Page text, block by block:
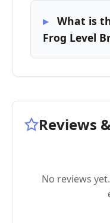
What is
Frog Level
Reviews
No reviews